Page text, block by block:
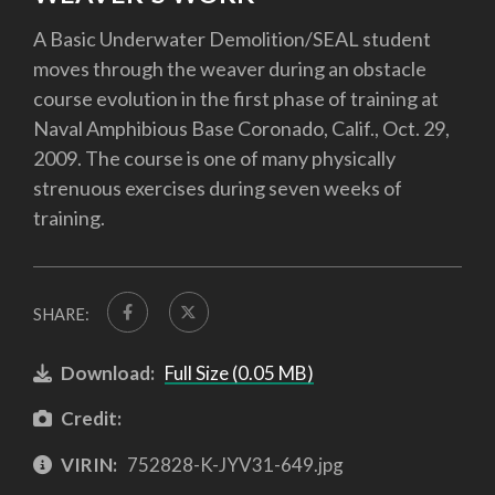
A Basic Underwater Demolition/SEAL student
moves through the weaver during an obstacle
course evolution in the first phase of training at
Naval Amphibious Base Coronado, Calif., Oct. 29,
2009. The course is one of many physically
strenuous exercises during seven weeks of
training.
SHARE:
Download: Full Size (0.05 MB)
Credit:
VIRIN: 752828-K-JYV31-649.jpg